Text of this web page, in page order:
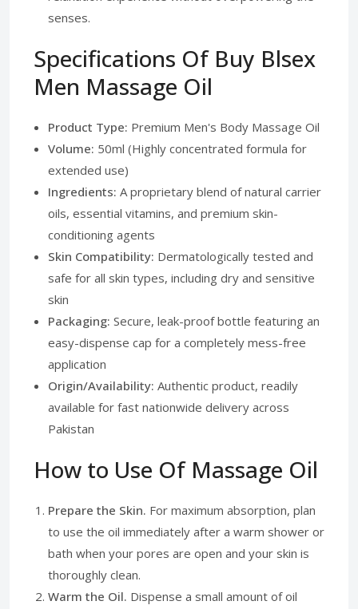
senses.
Specifications Of Buy Blsex
Men Massage Oil
Product Type: Premium Men's Body Massage Oil
Volume: 50ml (Highly concentrated formula for
extended use)
Ingredients: A proprietary blend of natural carrier
oils, essential vitamins, and premium skin-
conditioning agents
Skin Compatibility: Dermatologically tested and
safe for all skin types, including dry and sensitive
skin
Packaging: Secure, leak-proof bottle featuring an
easy-dispense cap for a completely mess-free
application
Origin/Availability: Authentic product, readily
available for fast nationwide delivery across
Pakistan
How to Use Of Massage Oil
Prepare the Skin. For maximum absorption, plan
to use the oil immediately after a warm shower or
bath when your pores are open and your skin is
thoroughly clean.
Warm the Oil. Dispense a small amount of oil